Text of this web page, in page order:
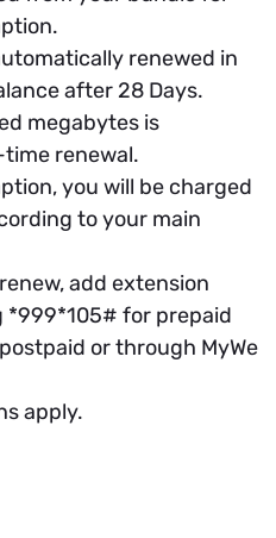
renewed in
after 28 Days.
megabytes is
renewal.
you will be charged
to your main
add extension
*999*105# for prepaid
or through MyWe
apply.